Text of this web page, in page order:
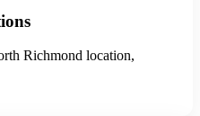
Richmond location,